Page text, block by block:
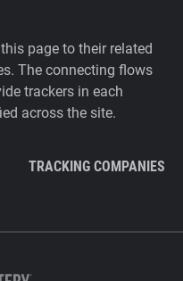
page to their related
The connecting flows
trackers in each
across the site.
TRACKING COMPANIES